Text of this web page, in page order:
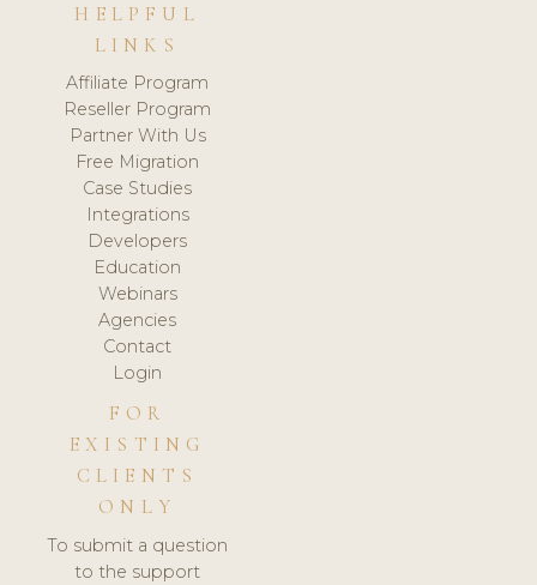
HELPFUL
LINKS
Affiliate Program
Reseller Program
Partner With Us
Free Migration
Case Studies
Integrations
Developers
Education
Webinars
Agencies
Contact
Login
FOR
EXISTING
CLIENTS
ONLY
To submit a question
to the support